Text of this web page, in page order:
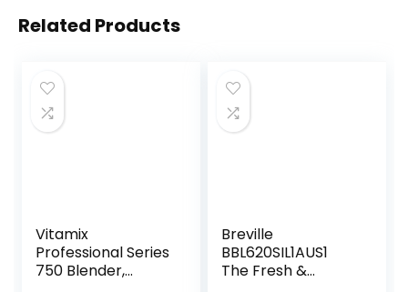
Related Products
Vitamix
Professional Series
750 Blender,
Breville
BBL620SIL1AUS1
The Fresh &